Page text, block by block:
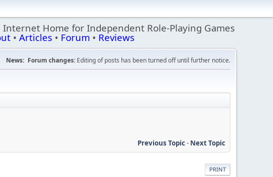
Internet Home for Independent Role-Playing Games
• Articles • Forum • Reviews
News: Forum changes: Editing of posts has been turned off until further notice.
Previous Topic- Next Topic
PRINT